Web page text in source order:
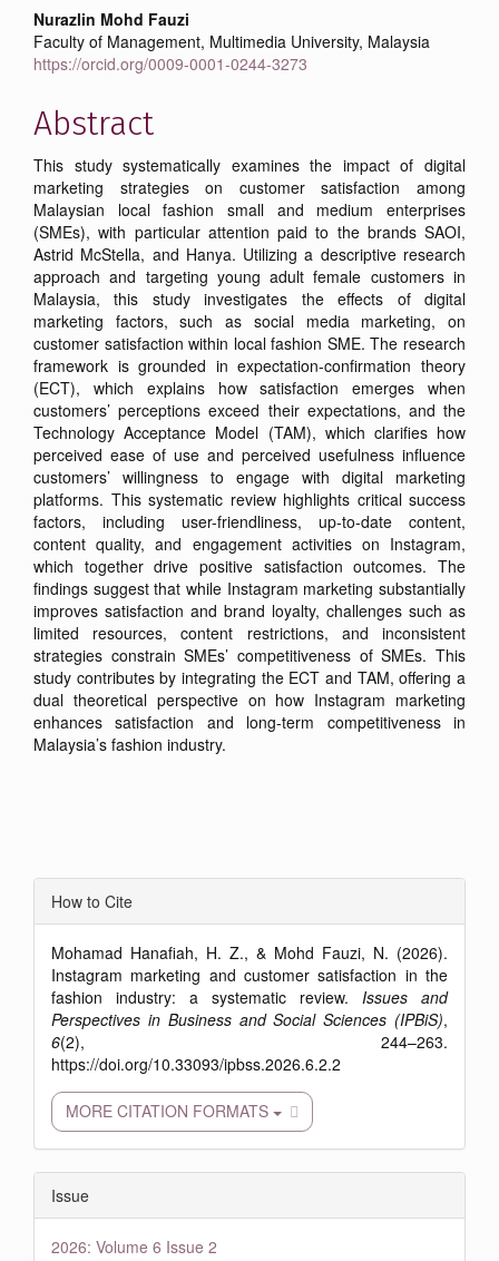
Content
Nurazlin Mohd Fauzi
Faculty of Management, Multimedia University, Malaysia
https://orcid.org/0009-0001-0244-3273
Abstract
This study systematically examines the impact of digital
marketing strategies on customer satisfaction among
Malaysian local fashion small and medium enterprises
(SMEs), with particular attention paid to the brands SAOI,
Astrid McStella, and Hanya. Utilizing a descriptive research
approach and targeting young adult female customers in
Malaysia, this study investigates the effects of digital
marketing factors, such as social media marketing, on
customer satisfaction within local fashion SME. The research
framework is grounded in expectation-confirmation theory
(ECT), which explains how satisfaction emerges when
customers’ perceptions exceed their expectations, and the
Technology Acceptance Model (TAM), which clarifies how
perceived ease of use and perceived usefulness influence
customers’ willingness to engage with digital marketing
platforms. This systematic review highlights critical success
factors, including user-friendliness, up-to-date content,
content quality, and engagement activities on Instagram,
which together drive positive satisfaction outcomes. The
findings suggest that while Instagram marketing substantially
improves satisfaction and brand loyalty, challenges such as
limited resources, content restrictions, and inconsistent
strategies constrain SMEs’ competitiveness of SMEs. This
study contributes by integrating the ECT and TAM, offering a
dual theoretical perspective on how Instagram marketing
enhances satisfaction and long-term competitiveness in
Malaysia’s fashion industry.
Article
Details
How to Cite
Mohamad Hanafiah, H. Z., & Mohd Fauzi, N. (2026).
Instagram marketing and customer satisfaction in the
fashion industry: a systematic review. Issues and
Perspectives in Business and Social Sciences (IPBiS),
6(2), 244–263.
https://doi.org/10.33093/ipbss.2026.6.2.2
MORE CITATION FORMATS
Issue
2026: Volume 6 Issue 2